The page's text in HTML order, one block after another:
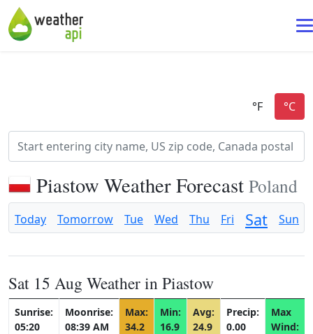
Piastow Weather Forecast Poland
Today Tomorrow Tue Wed Thu Fri Sat Sun
Sat 15 Aug Weather in Piastow
Sunrise:
05:20
Moonrise:
08:39 AM
Max:
34.2
Min:
16.9
Avg:
24.9
Precip:
0.00
Max
Wind: